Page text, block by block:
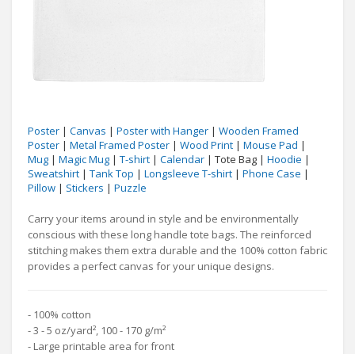
Poster | Canvas | Poster with Hanger | Wooden Framed
Poster | Metal Framed Poster | Wood Print | Mouse Pad |
Mug | Magic Mug | T-shirt | Calendar | Tote Bag | Hoodie |
Sweatshirt | Tank Top | Longsleeve T-shirt | Phone Case |
Pillow | Stickers | Puzzle
Carry your items around in style and be environmentally
conscious with these long handle tote bags. The reinforced
stitching makes them extra durable and the 100% cotton fabric
provides a perfect canvas for your unique designs.
- 100% cotton
- 3 - 5 oz/yard², 100 - 170 g/m²
- Large printable area for front